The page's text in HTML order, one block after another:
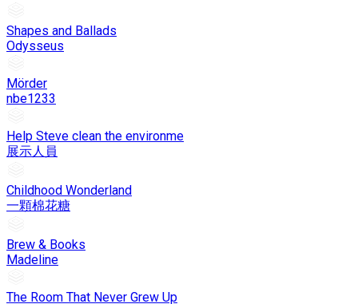
Shapes and Ballads
Odysseus
Mörder
nbe1233
Help Steve clean the environme
展示人員
Childhood Wonderland
一顆棉花糖
Brew & Books
Madeline
The Room That Never Grew Up